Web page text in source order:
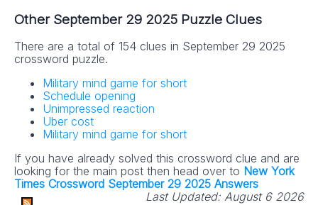
Other September 29 2025 Puzzle Clues
There are a total of 154 clues in September 29 2025
crossword puzzle.
Military mind game for short
Schedule opening
Unimpressed reaction
Uber cost
Military mind game for short
If you have already solved this crossword clue and are
looking for the main post then head over to New York
Times Crossword September 29 2025 Answers
Last Updated: August 6 2026